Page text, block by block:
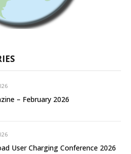
– February 2026
User Charging Conference 2026